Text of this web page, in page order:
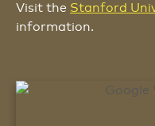
Visit the Stanford
information.